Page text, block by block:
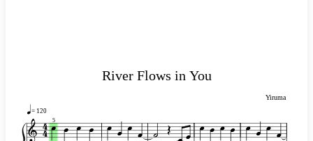
= 120
5
River Flows in You
Yiruma